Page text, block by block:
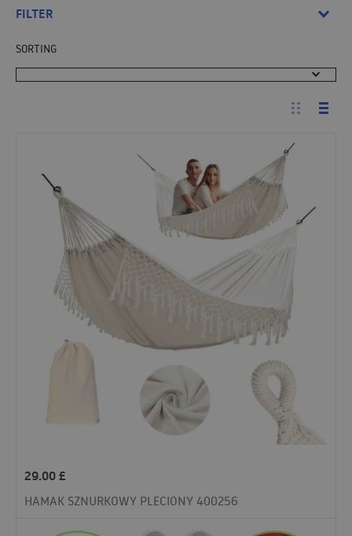
FILTER
SORTING
29.00£
HAMAK SZNURKOWY PLECIONY 400256